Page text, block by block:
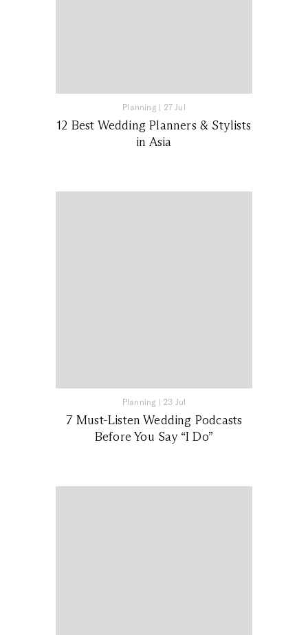
Planning | 27 Jul
12 Best Wedding Planners & Stylists
in Asia
Planning | 23 Jul
7 Must-Listen Wedding Podcasts
Before You Say “I Do”